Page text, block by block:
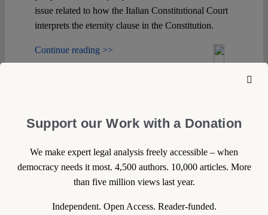
issue related to how the Italian Constitutional Court
interprets the eternity clause in the Constitution.
Continue reading >>
Support our Work with a Donation
We make expert legal analysis freely accessible – when
democracy needs it most. 4,500 authors. 10,000 articles. More
than five million views last year.
Independent. Open Access. Reader-funded.